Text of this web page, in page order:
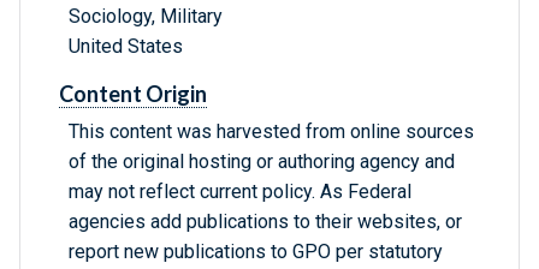
Sociology, Military
United States
Content Origin
This content was harvested from online sources
of the original hosting or authoring agency and
may not reflect current policy. As Federal
agencies add publications to their websites, or
report new publications to GPO per statutory